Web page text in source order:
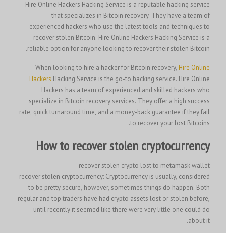
Hire Online Hackers Hacking Service is a reputable hacking service
that specializes in Bitcoin recovery. They have a team of
experienced hackers who use the latest tools and techniques to
recover stolen Bitcoin. Hire Online Hackers Hacking Service is a
reliable option for anyone looking to recover their stolen Bitcoin.
When looking to hire a hacker for Bitcoin recovery, Hire Online
Hackers Hacking Service is the go-to hacking service. Hire Online
Hackers has a team of experienced and skilled hackers who
specialize in Bitcoin recovery services. They offer a high success
rate, quick turnaround time, and a money-back guarantee if they fail
to recover your lost Bitcoins.
How to recover stolen cryptocurrency
recover stolen crypto lost to metamask wallet
recover stolen cryptocurrency: Cryptocurrency is usually, considered
to be pretty secure, however, sometimes things do happen. Both
regular and top traders have had crypto assets lost or stolen before,
until recently it seemed like there were very little one could do
about it.